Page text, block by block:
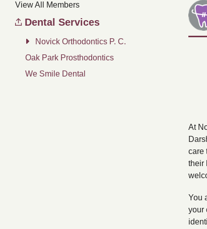
View All Members
Dental Services
Novick Orthodontics P. C.
Oak Park Prosthodontics
We Smile Dental
At
care
their
You
your